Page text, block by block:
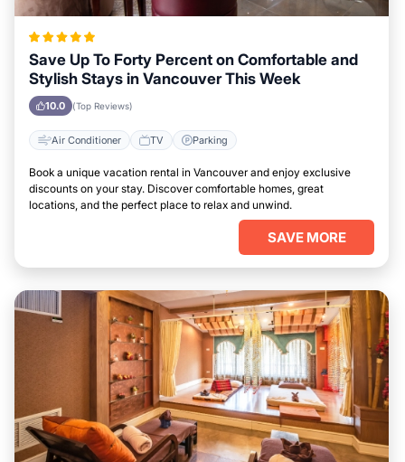
Save Up To Forty Percent on Comfortable and
Stylish Stays in Vancouver This Week
10.0 (Top Reviews)
Air Conditioner TV Parking
Book a unique vacation rental in Vancouver and enjoy exclusive
discounts on your stay. Discover comfortable homes, great
locations, and the perfect place to relax and unwind.
SAVE MORE